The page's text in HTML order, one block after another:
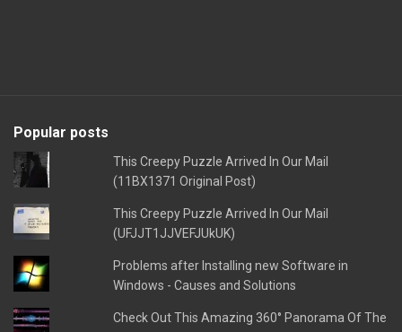
Popular posts
This Creepy Puzzle Arrived In Our Mail
(11BX1371 Original Post)
This Creepy Puzzle Arrived In Our Mail
(UFJJT1JJVEFJUkUK)
Problems after Installing new Software in
Windows - Causes and Solutions
Check Out This Amazing 360° Panorama Of The